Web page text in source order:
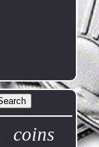
coins